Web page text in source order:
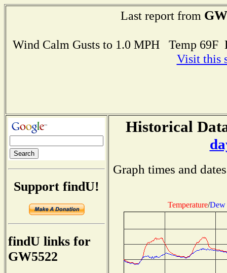
Last report from
Wind Calm Gusts to 1.0 MPH Temp
Visit this
Support findU!
findU links for
GW5522
Historical
Graph times and
Temperature/Dew